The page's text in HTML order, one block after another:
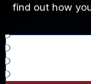
find out how